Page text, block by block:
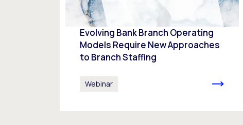
Evolving Bank Branch Operating
Models Require New Approaches
to Branch Staffing
Webinar